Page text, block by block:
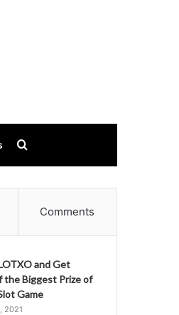
for
Comments
and Get
the Biggest Prize of
Game
2021